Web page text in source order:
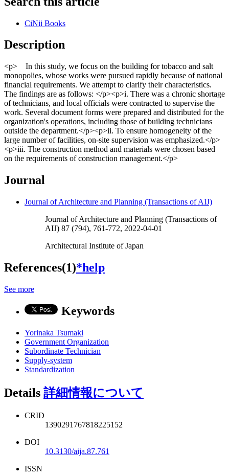
CiNii Books
Description
<p> In this study, we focus on the building for tobacco and salt
monopolies, whose works were pursued rapidly because of national
financial requirements. We attempt to clarify their characteristics.
The findings are as follows: </p><p>i. There was a chronic shortage
of technicians, and local officials were contracted to supervise the
work. Several document forms were prepared and distributed for the
organization's operations, including those of building technicians
outside the department.</p><p>ii. To ensure homogeneity of the
large number of facilities, on-site supervision was emphasized.</p>
<p>iii. The construction method and materials were chosen based
on the requirements of construction management.</p>
Journal
Journal of Architecture and Planning (Transactions of AIJ)
Journal of Architecture and Planning (Transactions of
AIJ) 87 (794), 761-772, 2022-04-01
Architectural Institute of Japan
References(1)*help
See more
Keywords
Yorinaka Tsumaki
Government Organization
Subordinate Technician
Supply-system
Standardization
Details 詳細情報について
CRID
1390291767818225152
DOI
10.3130/aija.87.761
ISSN